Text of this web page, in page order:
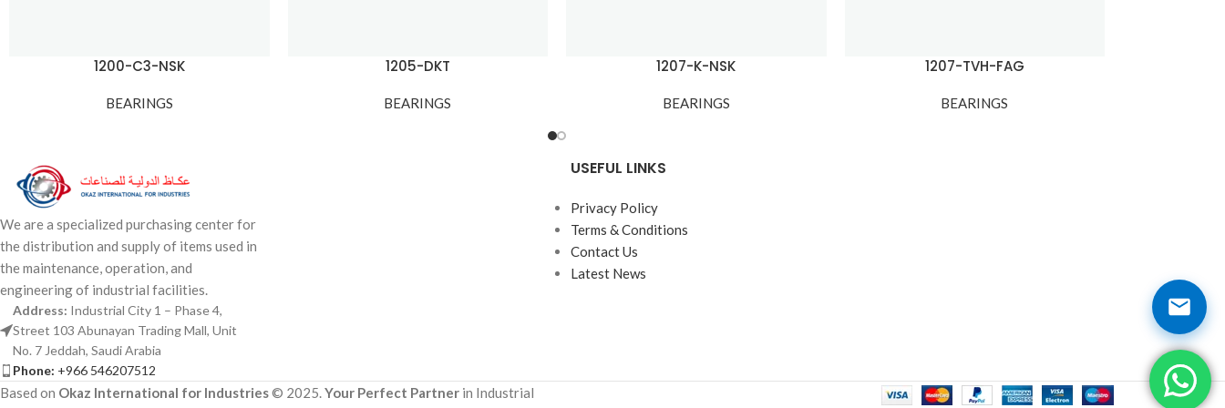
1200-C3-NSK
BEARINGS
1205-DKT
BEARINGS
1207-K-NSK
BEARINGS
1207-TVH-FAG
BEARINGS
We are a specialized purchasing center for
the distribution and supply of items used in
the maintenance, operation, and
engineering of industrial facilities.
Address: Industrial City 1 – Phase 4,
Street 103 Abunayan Trading Mall, Unit
No. 7 Jeddah, Saudi Arabia
Phone: +966 546207512
USEFUL LINKS
Privacy Policy
Terms & Conditions
Contact Us
Latest News
Based on Okaz International for Industries© 2025.Your Perfect Partner in Industrial